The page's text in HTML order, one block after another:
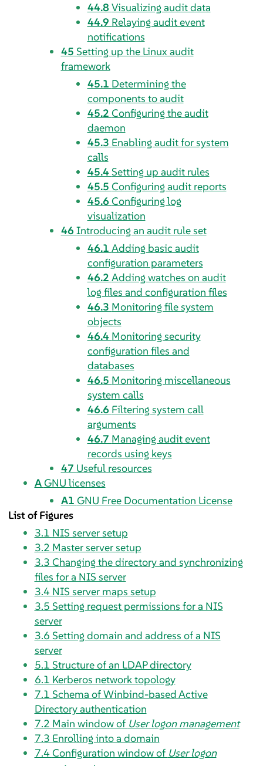
44.8 Visualizing audit data
44.9 Relaying audit event
notifications
45 Setting up the Linux audit
framework
45.1 Determining the
components to audit
45.2 Configuring the audit
daemon
45.3 Enabling audit for system
calls
45.4Setting up audit rules
45.5 Configuring audit reports
45.6 Configuring log
visualization
46 Introducing an audit rule set
46.1 Adding basic audit
configuration parameters
46.2 Adding watches on audit
log files and configuration files
46.3 Monitoring file system
objects
46.4 Monitoring security
configuration files and
databases
46.5 Monitoring miscellaneous
system calls
46.6 Filtering system call
arguments
46.7 Managing audit event
records using keys
47 Useful resources
AGNU licenses
A1 GNU Free Documentation License
List of Figures
3.1 NIS server setup
3.2 Master server setup
3.3 Changing the directory and synchronizing
files for a NIS server
3.4 NIS server maps setup
3.5 Setting request permissions for a NIS
server
3.6 Setting domain and address of a NIS
server
5.1 Structure of an LDAP directory
6.1 Kerberos network topology
7.1 Schema of Winbind-based Active
Directory authentication
7.2 Main window of User logon management
7.3 Enrolling into a domain
7.4Configuration window of User logon